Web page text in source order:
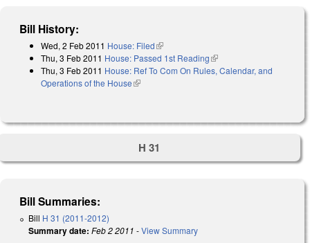
Bill History:
Wed, 2 Feb 2011 House: Filed(link is external)
Thu, 3 Feb 2011 House: Passed 1st Reading(link is external)
Thu, 3 Feb 2011 House: Ref To Com On Rules, Calendar, and
Operations of the House(link is external)
H 31
Bill Summaries:
Bill H 31 (2011-2012)
Summary date: Feb 2 2011 -View Summary